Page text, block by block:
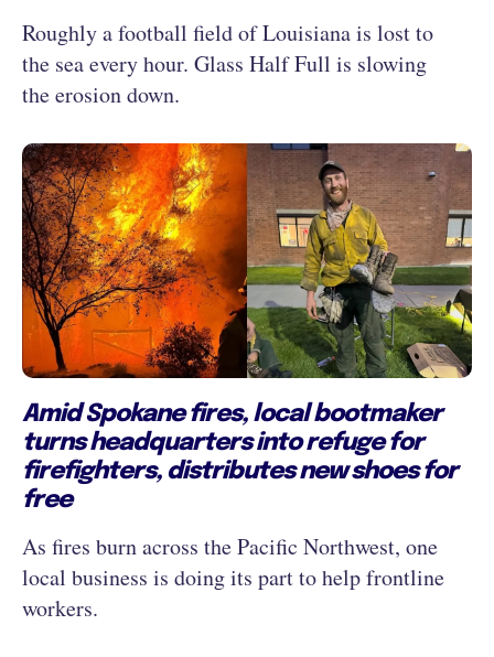
Roughly a football field of Louisiana is lost to
the sea every hour. Glass Half Full is slowing
the erosion down.
Amid Spokane fires, local bootmaker
turns headquarters into refuge for
firefighters, distributes new shoes for
free
As fires burn across the Pacific Northwest, one
local business is doing its part to help frontline
workers.